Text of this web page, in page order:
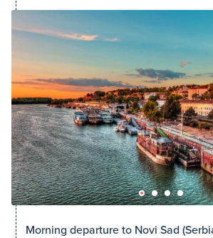
Morning departure to Novi Sad